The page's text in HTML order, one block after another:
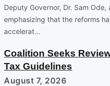
Deputy Governor, Dr. Sam
emphasizing that the reforms
accelerat…
Coalition Seeks
Tax Guidelines
August 7, 2026